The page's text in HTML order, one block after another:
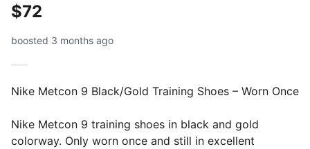
$72
boosted 3 months ago
Nike Metcon 9 Black/Gold Training Shoes – Worn Once
Nike Metcon 9 training shoes in black and gold
colorway. Only worn once and still in excellent